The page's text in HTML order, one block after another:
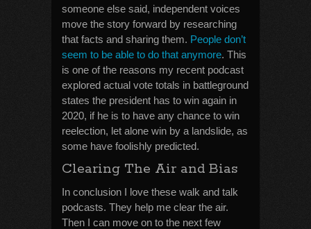
someone else said, independent voices
move the story forward by researching
that facts and sharing them. People don’t
seem to be able to do that anymore. This
is one of the reasons my recent podcast
explored actual vote totals in battleground
states the president has to win again in
2020, if he is to have any chance to win
reelection, let alone win by a landslide, as
some have foolishly predicted.
Clearing The Air and Bias
In conclusion I love these walk and talk
podcasts. They help me clear the air.
Then I can move on to the next few